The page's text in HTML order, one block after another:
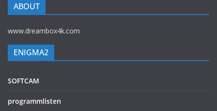
ABOUT
www.dreambox4k.com
ENIGMA2
SOFTCAM
programmlisten